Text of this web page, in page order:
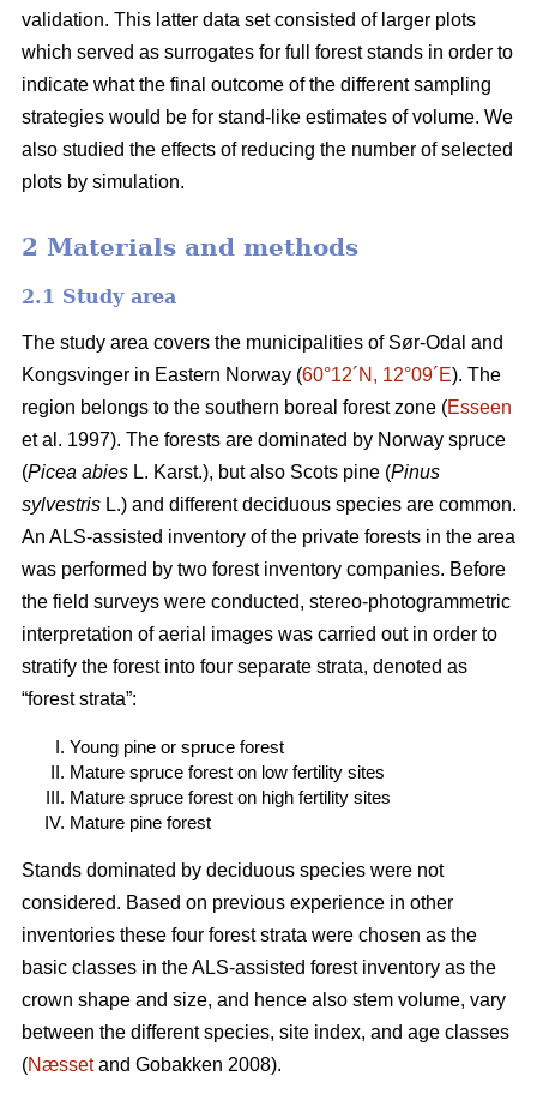
validation. This latter data set consisted of larger plots
which served as surrogates for full forest stands in order to
indicate what the final outcome of the different sampling
strategies would be for stand-like estimates of volume. We
also studied the effects of reducing the number of selected
plots by simulation.
2 Materials and methods
2.1 Study area
The study area covers the municipalities of Sør-Odal and
Kongsvinger in Eastern Norway (60°12´N, 12°09´E). The
region belongs to the southern boreal forest zone (Esseen
et al. 1997). The forests are dominated by Norway spruce
(Picea abies L. Karst.), but also Scots pine (Pinus
sylvestris L.) and different deciduous species are common.
An ALS-assisted inventory of the private forests in the area
was performed by two forest inventory companies. Before
the field surveys were conducted, stereo-photogrammetric
interpretation of aerial images was carried out in order to
stratify the forest into four separate strata, denoted as
“forest strata”:
Young pine or spruce forest
Mature spruce forest on low fertility sites
Mature spruce forest on high fertility sites
Mature pine forest
Stands dominated by deciduous species were not
considered. Based on previous experience in other
inventories these four forest strata were chosen as the
basic classes in the ALS-assisted forest inventory as the
crown shape and size, and hence also stem volume, vary
between the different species, site index, and age classes
(Næssetand Gobakken 2008).